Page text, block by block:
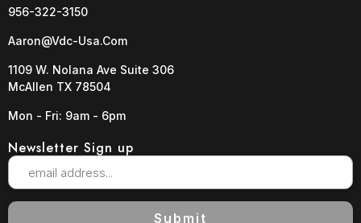
956-322-3150
Aaron@vdc-Usa.com
1109 W. Nolana Ave Suite 306
McAllen TX 78504
Mon - Fri: 9am - 6pm
Newsletter Sign up